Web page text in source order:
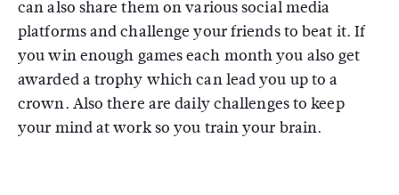
can also share them on various social media
platforms and challenge your friends to beat it. If
you win enough games each month you also get
awarded a trophy which can lead you up to a
crown. Also there are daily challenges to keep
your mind at work so you train your brain.